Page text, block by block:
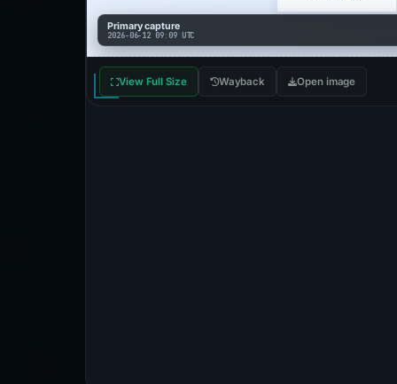
Primary capture
2026-06-12 09:09 UTC
View Full Size Wayback Open image